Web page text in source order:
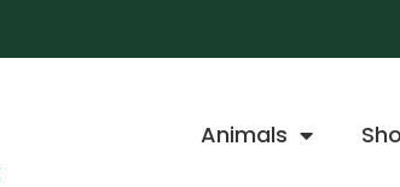
Animals